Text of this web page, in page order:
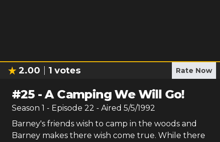
2.00 1 votes Rate Now
#25-A Camping We Will Go!
Season 1 - Episode 22 - Aired 5/5/1992
Barney's friends wish to camp in the woods and
Barney makes there wish come true. While there